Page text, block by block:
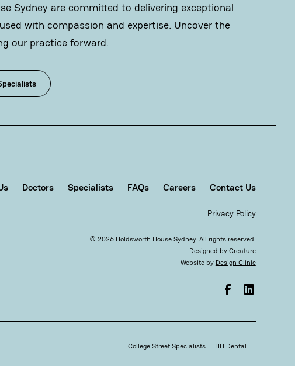
Sydney are committed to delivering exceptional
with compassion and expertise. Uncover the
our practice forward.
Doctors Specialists FAQs Careers Contact Us
Privacy Policy
© 2026Holdsworth House Sydney. All rights reserved.
Designed byCreature
Website by Design Clinic
College Street Specialists HH Dental